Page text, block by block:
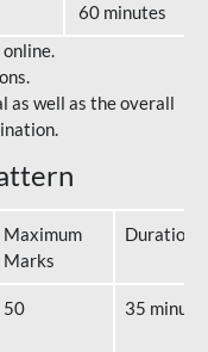
60 minutes
as well as the overall
Maximum
Marks
Duration
50 35